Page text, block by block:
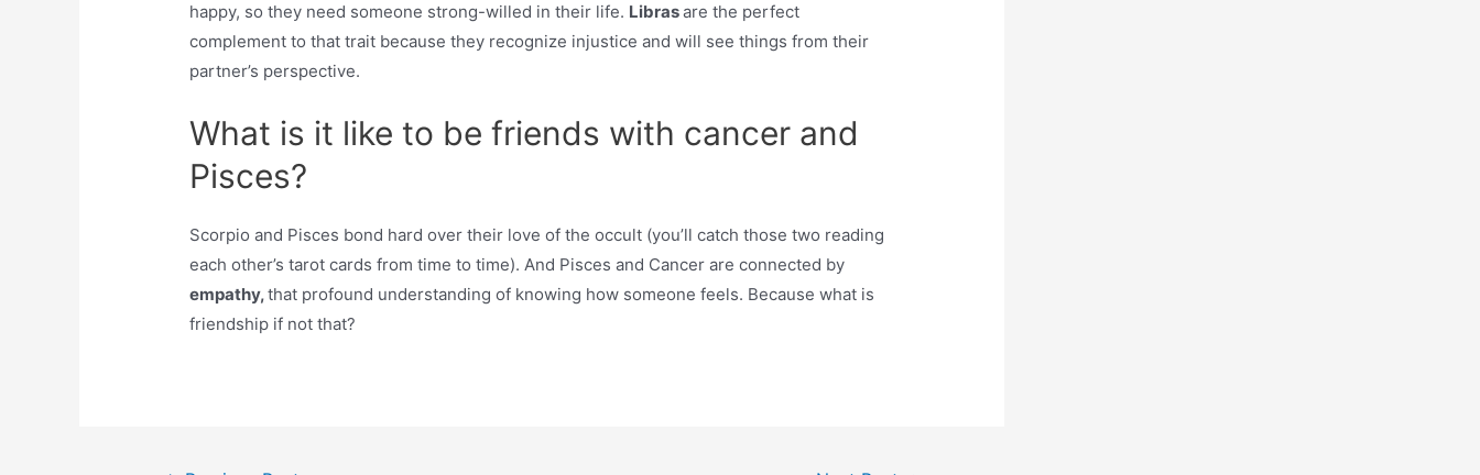
happy, so they need someone strong-willed in their life. Librasare the perfect
complement to that trait because they recognize injustice and will see things from their
partner’s perspective.
What is it like to be friends with cancer and
Pisces?
Scorpio and Pisces bond hard over their love of the occult (you’ll catch those two reading
each other’s tarot cards from time to time). And Pisces and Cancer are connected by
empathy,that profound understanding of knowing how someone feels. Because what is
friendship if not that?